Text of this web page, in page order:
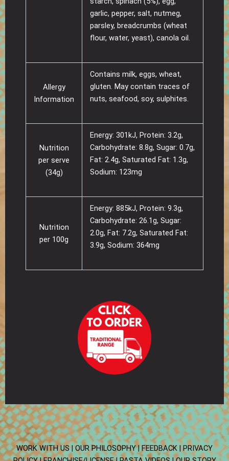
garlic, pepper, salt, nutmeg,
parsley, breadcrumbs (wheat
flour, water, yeast), canola oil.
Allergy
Information
Contains milk, eggs, wheat,
gluten. May contain traces of
nuts, seafood, soy, sulphites.
Nutrition
per serve
(34g)
Energy: 301kJ, Protein: 3.2g,
Carbohydrate: 8.8g, Sugar: 0.7g,
Fat: 2.4g, Saturated Fat: 1.3g,
Sodium: 123mg
Nutrition
per 100g
Energy: 885kJ, Protein: 9.3g,
Carbohydrate: 26.1g, Sugar:
2.0g, Fat: 7.2g, Saturated Fat:
3.9g, Sodium: 364mg
WORK WITH US |OUR PHILOSOPHY |FEEDBACK |PRIVACY